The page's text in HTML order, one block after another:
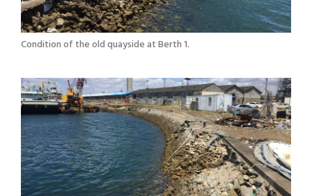
Condition of the old quayside at Berth 1.